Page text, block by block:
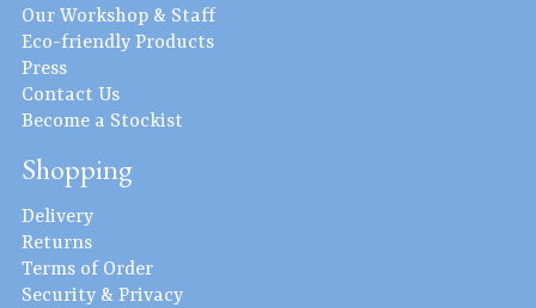
Our Workshop & Staff
Eco-friendly Products
Press
Contact Us
Become a Stockist
Shopping
Delivery
Returns
Terms of Order
Security & Privacy